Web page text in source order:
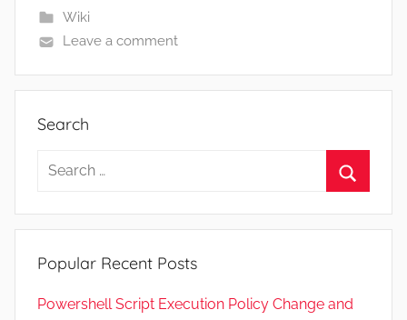
b
e
2
,
2
Wiki
Leave a comment
Search
Search
Popular Recent Posts
Powershell Script Execution Policy Change and